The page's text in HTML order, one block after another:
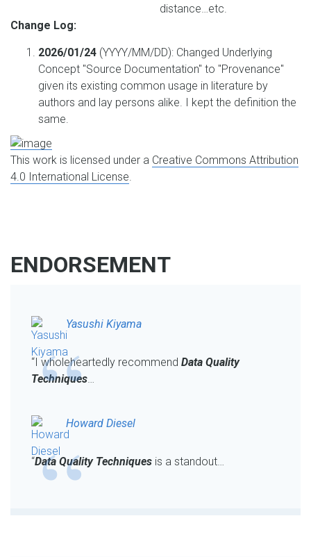
distance…etc.
Change Log:
2026/01/24 (YYYY/MM/DD): Changed Underlying
Concept "Source Documentation" to "Provenance"
given its existing common usage in literature by
authors and lay persons alike. I kept the definition the
same.
This work is licensed under a Creative Commons Attribution
4.0 International License
ENDORSEMENT
Yasushi Kiyama
“I wholeheartedly recommend Data Quality
Techniques
Howard Diesel
“Data Quality Techniques is a standout…